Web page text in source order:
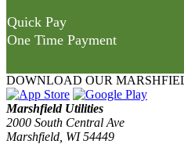
Quick Pay
One Time Payment
DOWNLOAD OUR
Marshfield Utilities
2000 South Central Ave
Marshfield, WI 54449